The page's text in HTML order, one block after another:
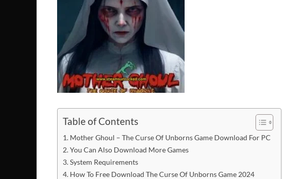
Table of Contents
Mother Ghoul – The Curse Of Unborns Game Download For PC
You Can Also Download More Games
System Requirements
How To Free Download The Curse Of Unborns Game 2024